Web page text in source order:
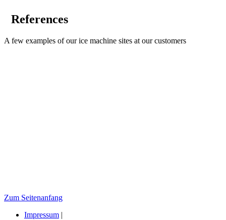
References
A few examples of our ice machine sites at our customers
Zum Seitenanfang
Impressum |